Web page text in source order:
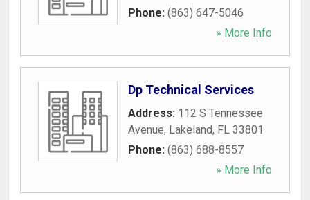
Phone: (863) 647-5046
» More Info
Dp Technical Services
Address: 112 S Tennessee
Avenue, Lakeland, FL 33801
Phone: (863) 688-8557
» More Info